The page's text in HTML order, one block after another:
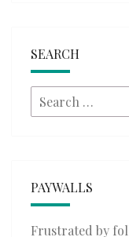
SEARCH
Search
for:
PAYWALLS
Frustrated by